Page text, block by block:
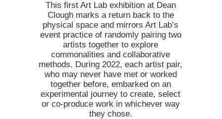
This first Art Lab exhibition at Dean
Clough marks a return back to the
physical space and mirrors Art Lab’s
event practice of randomly pairing two
artists together to explore
commonalities and collaborative
methods. During 2022, each artist pair,
who may never have met or worked
together before, embarked on an
experimental journey to create, select
or co-produce work in whichever way
they chose.